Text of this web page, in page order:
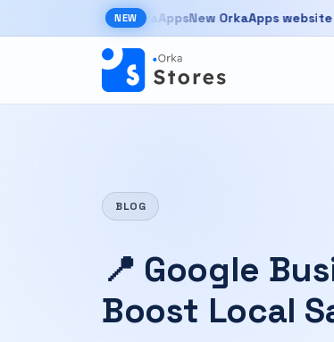
Skip to main content
NEW
New OrkaApps website with
New OrkaApps website with
BLOG
📍 Google
Boost Local